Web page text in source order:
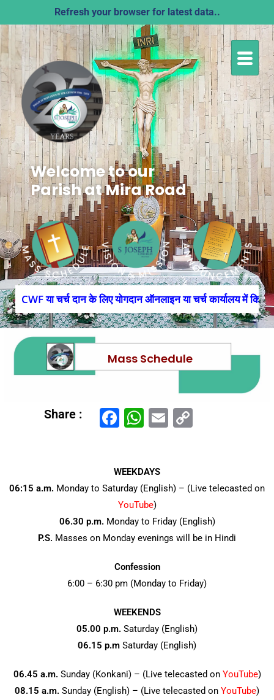
Refresh your browser for latest data..
Welcome to our
Parish at Mira Road
CWF या चर्च दान के लिए योगदान ऑनलाइन या चर्च कार्यालय में किया
Mass Schedule
Share : F
e
b
o
o
W
s
A
p
p
E
Li
n
k
WEEKDAYS
06:15 a.m. Monday to Saturday (English) – (Live telecasted on
YouTube)
06.30 p.m. Monday to Friday (English)
P.S. Masses on Monday evenings will be in Hindi
Confession
6:00 – 6:30 pm (Monday to Friday)
WEEKENDS
05.00 p.m. Saturday (English)
06.15 p.m Saturday (English)
06.45 a.m. Sunday (Konkani) – (Live telecasted on YouTube)
08.15 a.m. Sunday (English) – (Live telecasted on YouTube)